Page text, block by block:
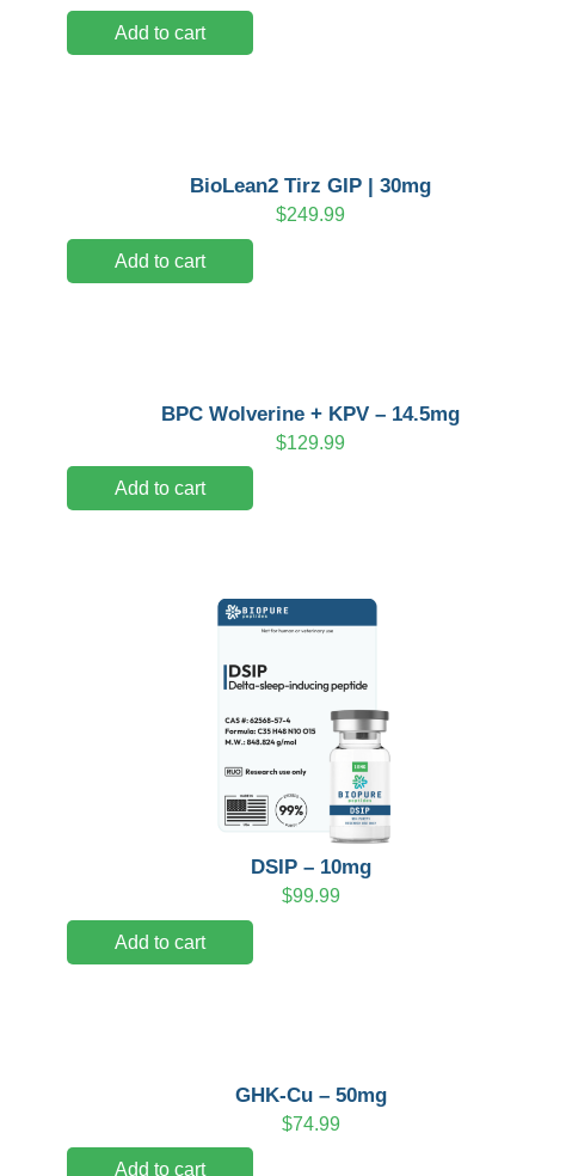
Add to cart
BioLean2 Tirz GIP | 30mg
$249.99
Add to cart
BPC Wolverine + KPV – 14.5mg
$129.99
Add to cart
DSIP – 10mg
$99.99
Add to cart
GHK-Cu – 50mg
$74.99
Add to cart